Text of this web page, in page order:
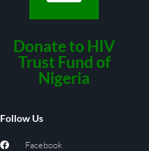
Donate to HIV
Trust Fund of
Nigeria
Follow Us
Facebook